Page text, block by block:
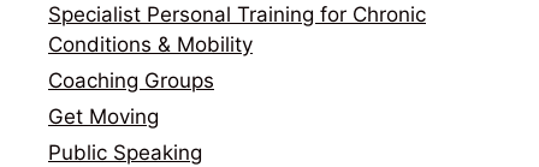
Specialist Personal Training for Chronic
Conditions & Mobility
Coaching Groups
Get Moving
Public Speaking